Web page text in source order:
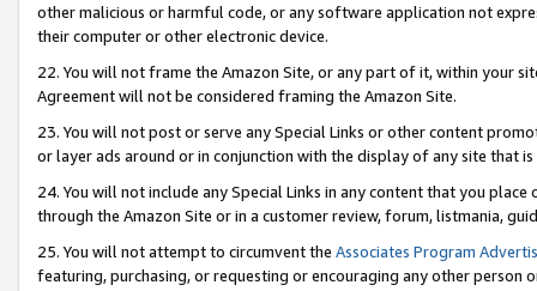
other malicious or harmful code, or any software application not
their computer or other electronic device.
22. You will not frame the Amazon Site, or any part of it, within your
Agreement will not be considered framing the Amazon Site.
23. You will not post or serve any Special Links or other content
or layer ads around or in conjunction with the display of any site that
24. You will not include any Special Links in any content that you
through the Amazon Site or in a customer review, forum, listmania,
25. You will not attempt to circumvent the Associates Program
featuring, purchasing, or requesting or encouraging any other